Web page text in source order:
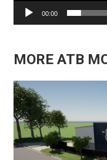
00:00
MORE ATB